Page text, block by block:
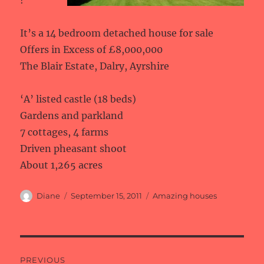
It’s a 14 bedroom detached house for sale
Offers in Excess of £8,000,000
The Blair Estate, Dalry, Ayrshire
‘A’ listed castle (18 beds)
Gardens and parkland
7 cottages, 4 farms
Driven pheasant shoot
About 1,265 acres
Author
Diane
Posted
September 15, 2011 Categories
Amazing houses
PREVIOUS